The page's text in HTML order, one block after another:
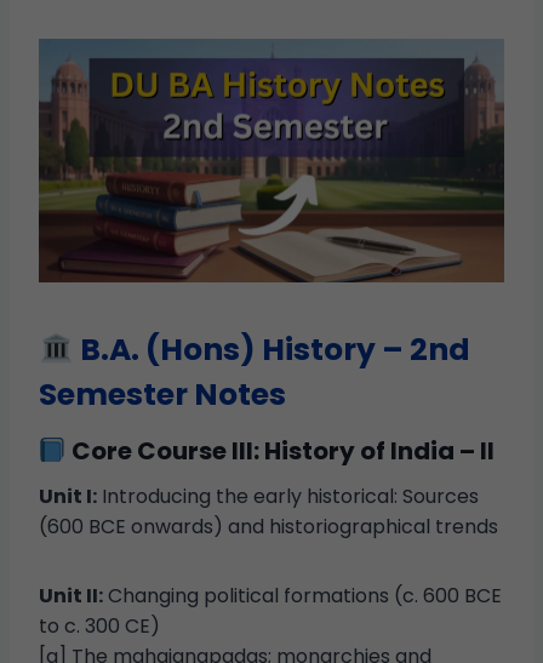
B.A. (Hons) History – 2nd
Semester Notes
Core Course III: History of India – II
Unit I: Introducing the early historical: Sources
(600 BCE onwards) and historiographical trends
Unit II:Changing political formations (c. 600 BCE
to c. 300 CE)
[a] The mahajanapadas; monarchies and